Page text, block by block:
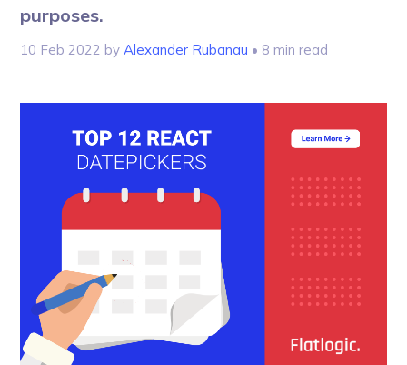
purposes.
10 Feb 2022 by Alexander Rubanau • 8 min read